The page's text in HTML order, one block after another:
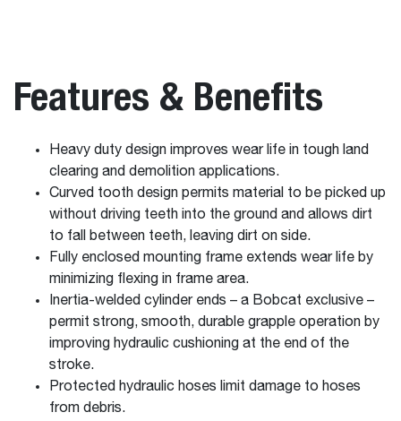
Features & Benefits
Heavy duty design improves wear life in tough land
clearing and demolition applications.
Curved tooth design permits material to be picked up
without driving teeth into the ground and allows dirt
to fall between teeth, leaving dirt on side.
Fully enclosed mounting frame extends wear life by
minimizing flexing in frame area.
Inertia-welded cylinder ends – a Bobcat exclusive –
permit strong, smooth, durable grapple operation by
improving hydraulic cushioning at the end of the
stroke.
Protected hydraulic hoses limit damage to hoses
from debris.